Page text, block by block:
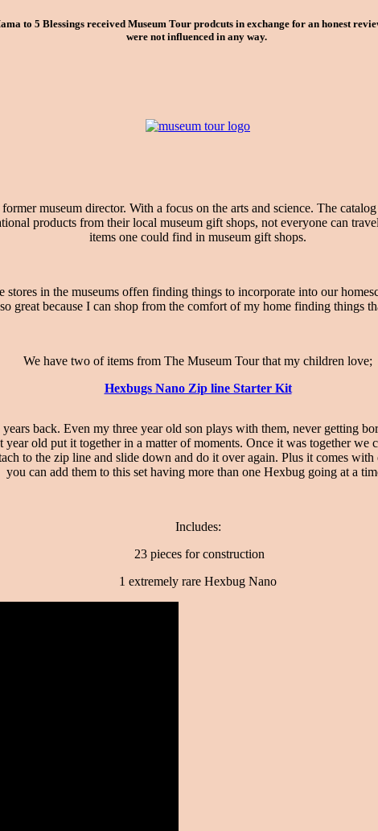
to 5 Blessings received Museum Tour prodcuts in exchange for an honest
were not influenced in any way.
museum director. With a focus on the arts and science. The
products from their local museum gift shops, not everyone can
items one could find in museum gift shops.
in the museums offen finding things to incorporate into our
great because I can shop from the comfort of my home finding things
We have two of items from The Museum Tour that my children love;
Hexbugs Nano Zip line Starter Kit
back. Even my three year old son plays with them, never getting
old put it together in a matter of moments. Once it was together
to the zip line and slide down and do it over again. Plus it comes
you can add them to this set having more than one Hexbug going at a
Includes:
23 pieces for construction
1 extremely rare Hexbug Nano